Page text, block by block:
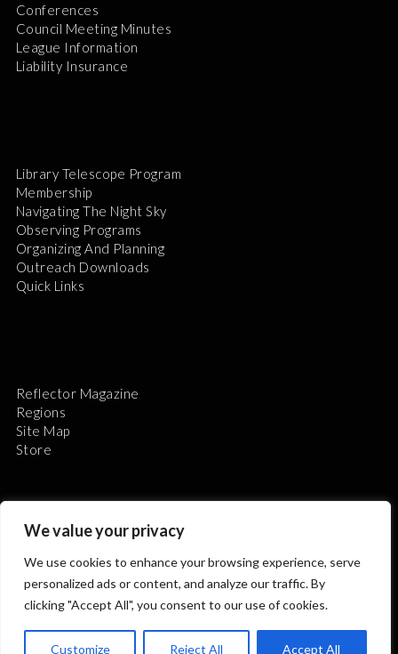
We value your privacy
We use cookies to enhance your browsing experience, serve
personalized ads or content, and analyze our traffic. By
clicking "Accept All", you consent to our use of cookies.
Customize Reject All Accept All
Conferences
Council Meeting Minutes
League Information
Liability Insurance
Library Telescope Program
Membership
Navigating The Night Sky
Observing Programs
Organizing And Planning
Outreach Downloads
Quick Links
Reflector Magazine
Regions
Site Map
Store
The Astronomical League is a non-profit 501(c)3
organization.